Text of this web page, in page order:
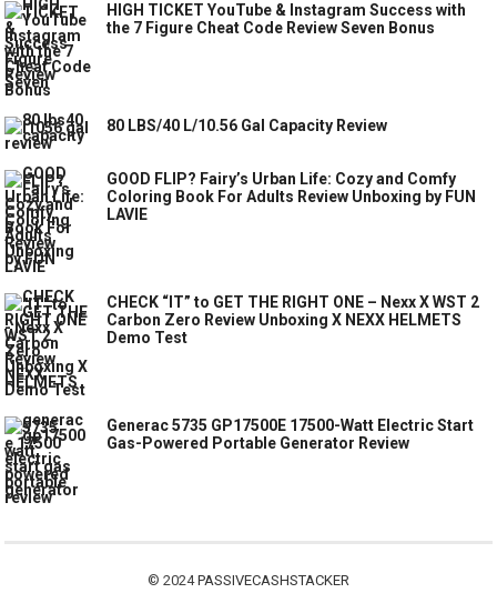
HIGH TICKET YouTube & Instagram Success with
the 7 Figure Cheat Code Review Seven Bonus
80 LBS/40 L/10.56 Gal Capacity Review
GOOD FLIP? Fairy’s Urban Life: Cozy and Comfy
Coloring Book For Adults Review Unboxing by FUN
LAVIE
CHECK “IT” to GET THE RIGHT ONE – Nexx X WST 2
Carbon Zero Review Unboxing X NEXX HELMETS
Demo Test
Generac 5735 GP17500E 17500-Watt Electric Start
Gas-Powered Portable Generator Review
© 2024PASSIVECASHSTACKER